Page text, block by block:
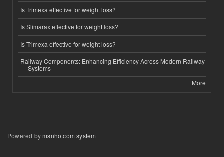
Is Trimexa effective for weight loss?
Is Slimarax effective for weight loss?
Is Trimexa effective for weight loss?
Railway Components: Enhancing Efficiency Across Modern Railway
Systems
More
Powered bymsnho.com system